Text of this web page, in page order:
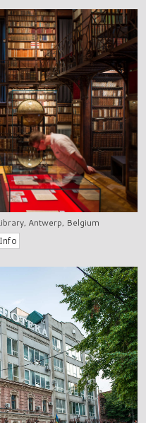
Antwerp, Belgium